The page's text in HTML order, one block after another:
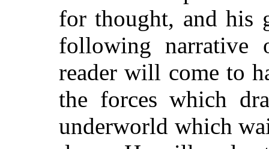
for thought, and his
following narrative
reader will come to
the forces which
underworld which